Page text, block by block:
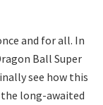
and for all. In
Ball Super
see how this
long-awaited